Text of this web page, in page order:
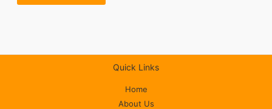
Quick Links
Home
About Us